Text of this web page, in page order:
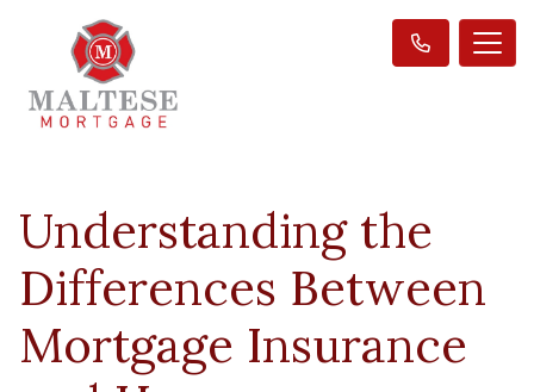
Understanding the
Differences Between
Mortgage Insurance